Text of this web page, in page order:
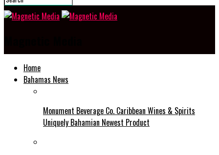
Home
Bahamas News
Monument Beverage Co. Caribbean Wines & Spirits
Uniquely Bahamian Newest Product